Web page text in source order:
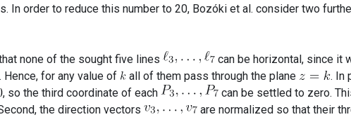
In order to reduce this number to 20, Bozóki et al. consider two
none of the sought five lines
can be horizontal, since it
. Hence, for any value of all of them pass through the plane
. In
, so the third coordinate of each
can be settled to zero.
the direction vectors
are normalized so that their